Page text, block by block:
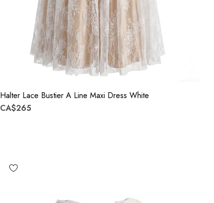
Halter Lace Bustier A Line Maxi Dress White
CA$265